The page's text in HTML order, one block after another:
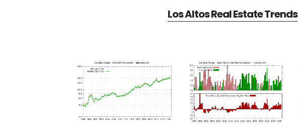
Los Altos Real Estate Trends